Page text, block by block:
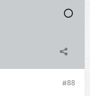
#88